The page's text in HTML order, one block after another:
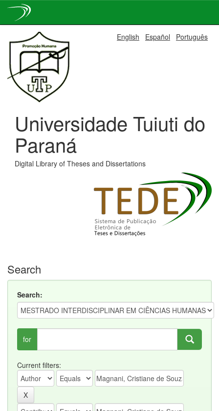
navigation
English Español Português
Universidade Tuiuti do
Paraná
Digital Library of Theses and Dissertations
Search
Search:
for
Current filters: